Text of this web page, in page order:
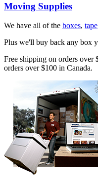
Moving Supplies
We have all of the boxes, tape
Plus we'll buy back any box
Free shipping on orders over
orders over $100 in Canada.